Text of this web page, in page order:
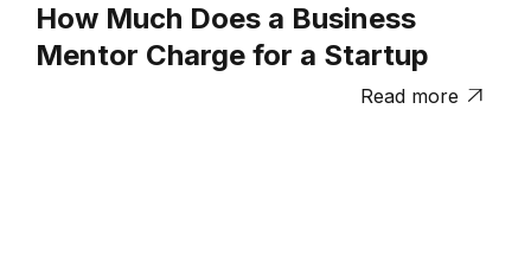
How Much Does a Business
Mentor Charge for a Startup
Read more 